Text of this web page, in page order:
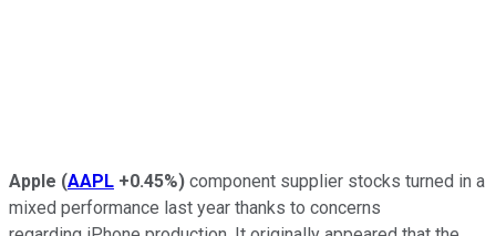
Apple (AAPL +0.45%) component supplier stocks turned in a
mixed performance last year thanks to concerns